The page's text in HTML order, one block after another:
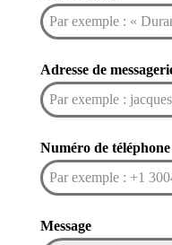
Adresse de
Numéro de téléphone
Message